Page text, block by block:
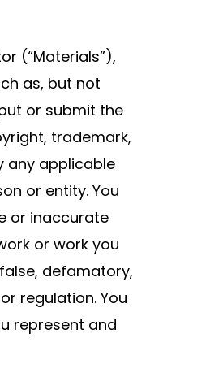
(“Materials”),
as, but not
or submit the
trademark,
any applicable
or entity. You
or inaccurate
or work you
defamatory,
regulation. You
represent and